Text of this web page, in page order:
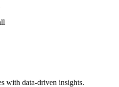
with data-driven insights.